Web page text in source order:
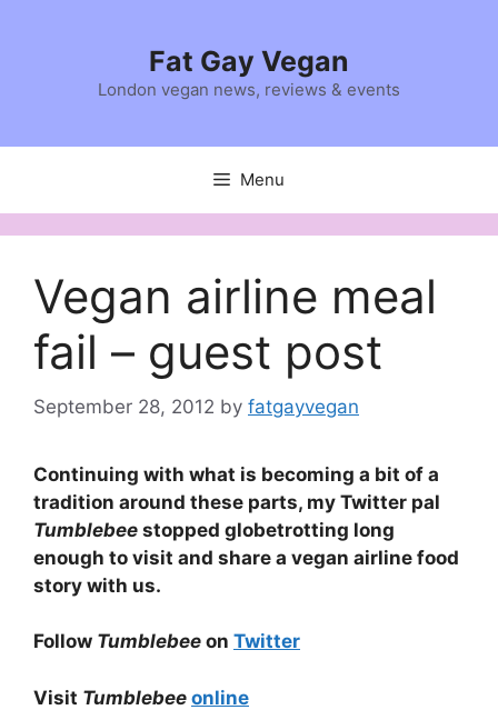
Fat Gay Vegan
London vegan news, reviews & events
Menu
Vegan airline meal
fail – guest post
September 28, 2012 by fatgayvegan
Continuing with what is becoming a bit of a
tradition around these parts, my Twitter pal
Tumblebee stopped globetrotting long
enough to visit and share a vegan airline food
story with us.
Follow Tumblebee on Twitter
Visit Tumblebee online